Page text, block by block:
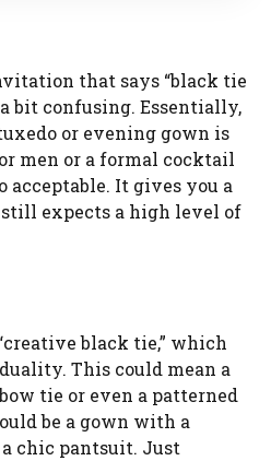
that says “black tie
bit confusing. Essentially,
or evening gown is
men or a formal cocktail
acceptable. It gives you a
expects a high level of
black tie,” which
This could mean a
tie or even a patterned
be a gown with a
chic pantsuit. Just